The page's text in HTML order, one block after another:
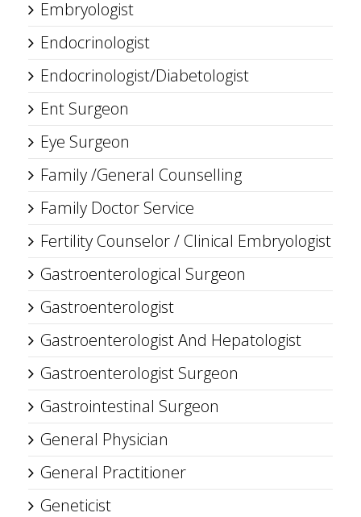
Embryologist
Endocrinologist
Endocrinologist/Diabetologist
Ent Surgeon
Eye Surgeon
Family /General Counselling
Family Doctor Service
Fertility Counselor / Clinical Embryologist
Gastroenterological Surgeon
Gastroenterologist
Gastroenterologist And Hepatologist
Gastroenterologist Surgeon
Gastrointestinal Surgeon
General Physician
General Practitioner
Geneticist